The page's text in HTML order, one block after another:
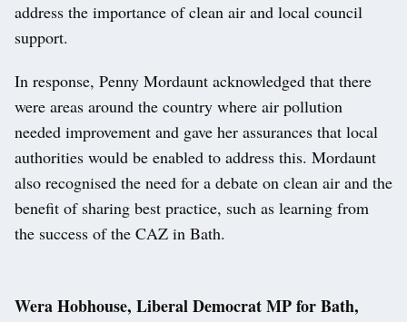
address the importance of clean air and local council
support.
In response, Penny Mordaunt acknowledged that there
were areas around the country where air pollution
needed improvement and gave her assurances that local
authorities would be enabled to address this. Mordaunt
also recognised the need for a debate on clean air and the
benefit of sharing best practice, such as learning from
the success of the CAZ in Bath.
Wera Hobhouse, Liberal Democrat MP for Bath,